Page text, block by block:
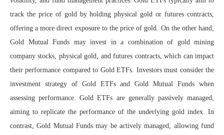
track the price of gold by holding physical gold or futures contracts,
offering a more direct exposure to the price of gold. On the other hand,
Gold Mutual Funds may invest in a combination of gold mining
company stocks, physical gold, and futures contracts, which can impact
their performance compared to Gold ETFs. Investors must consider the
investment strategy of Gold ETFs and Gold Mutual Funds when
assessing performance. Gold ETFs are generally passively managed,
aiming to replicate the performance of the underlying gold index. In
contrast, Gold Mutual Funds may be actively managed, allowing fund